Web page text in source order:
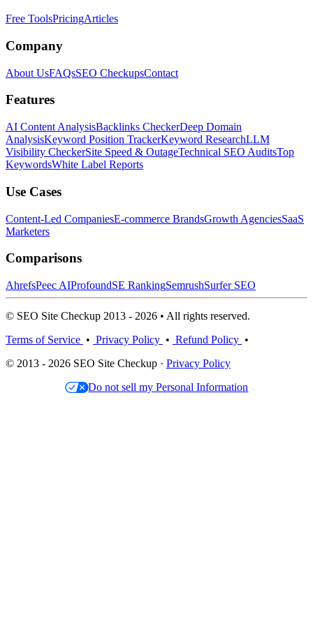
Free ToolsPricingArticles
Company
About UsFAQsSEO CheckupsContact
Features
AI Content AnalysisBacklinks CheckerDeep Domain
AnalysisKeyword Position TrackerKeyword ResearchLLM
Visibility CheckerSite Speed & OutageTechnical SEO AuditsTop
KeywordsWhite Label Reports
Use Cases
Content-Led CompaniesE-commerce BrandsGrowth AgenciesSaaS
Marketers
Comparisons
AhrefsPeec AIProfoundSE RankingSemrushSurfer SEO
© SEO Site Checkup 2013 - 2026 • All rights reserved.
Terms of Service • Privacy Policy • Refund Policy •
© 2013 - 2026 SEO Site Checkup · Privacy Policy
Do not sell my Personal Information